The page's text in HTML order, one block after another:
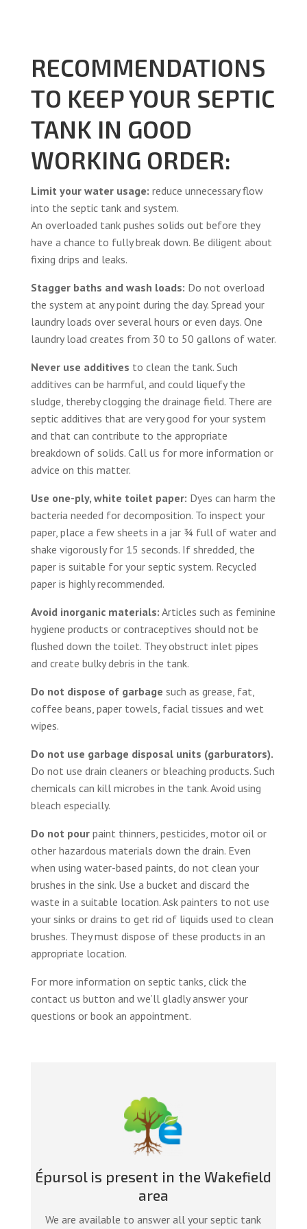
RECOMMENDATIONS
TO KEEP YOUR SEPTIC
TANK IN GOOD
WORKING ORDER:
Limit your water usage: reduce unnecessary flow
into the septic tank and system.
An overloaded tank pushes solids out before they
have a chance to fully break down. Be diligent about
fixing drips and leaks.
Stagger baths and wash loads: Do not overload
the system at any point during the day. Spread your
laundry loads over several hours or even days. One
laundry load creates from 30 to 50 gallons of water.
Never use additives to clean the tank. Such
additives can be harmful, and could liquefy the
sludge, thereby clogging the drainage field. There are
septic additives that are very good for your system
and that can contribute to the appropriate
breakdown of solids. Call us for more information or
advice on this matter.
Use one-ply, white toilet paper: Dyes can harm the
bacteria needed for decomposition. To inspect your
paper, place a few sheets in a jar ¾ full of water and
shake vigorously for 15 seconds. If shredded, the
paper is suitable for your septic system. Recycled
paper is highly recommended.
Avoid inorganic materials: Articles such as feminine
hygiene products or contraceptives should not be
flushed down the toilet. They obstruct inlet pipes
and create bulky debris in the tank.
Do not dispose of garbage such as grease, fat,
coffee beans, paper towels, facial tissues and wet
wipes.
Do not use garbage disposal units (garburators).
Do not use drain cleaners or bleaching products. Such
chemicals can kill microbes in the tank. Avoid using
bleach especially.
Do not pour paint thinners, pesticides, motor oil or
other hazardous materials down the drain. Even
when using water-based paints, do not clean your
brushes in the sink. Use a bucket and discard the
waste in a suitable location. Ask painters to not use
your sinks or drains to get rid of liquids used to clean
brushes. They must dispose of these products in an
appropriate location.
For more information on septic tanks, click the
contact us button and we’ll gladly answer your
questions or book an appointment.
Épursol is present in the Wakefield
area
We are available to answer all your septic tank